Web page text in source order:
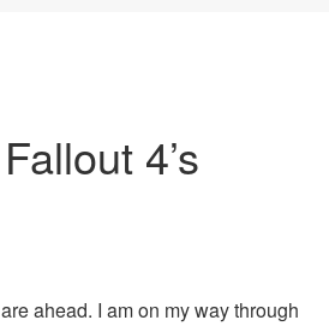
4’s
ahead. I am on my way through